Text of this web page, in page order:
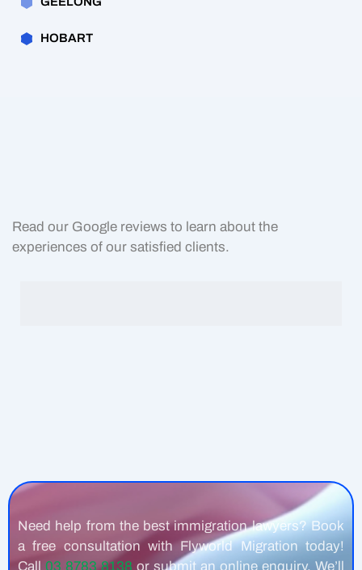
HOBART
Read our Google reviews to learn about the
experiences of our satisfied clients.
Need help from the best immigration lawyers? Book
a free consultation with Flyworld Migration today!
Call 03 8783 8138 or submit an online enquiry. We’ll